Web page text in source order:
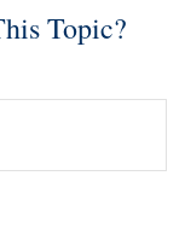
Topic?